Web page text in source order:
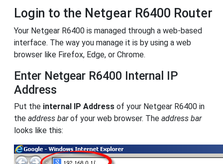
Login to the Netgear R6400 Router
Your Netgear R6400 is managed through a web-based
interface. The way you manage it is by using a web
browser like Firefox, Edge, or Chrome.
Enter Netgear R6400 Internal IP
Address
Put the internal IP Address of your Netgear R6400 in
the address barof your web browser. The address bar
looks like this: